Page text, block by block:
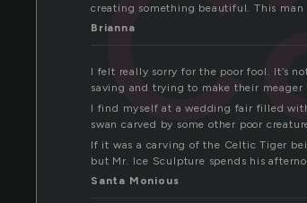
creating something beautiful. This man
Brianna
I felt really sorry for the poor fool. It’s
saving and trying to make their
I find myself at a wedding fair filled
swan carved by some other poor
If it was a carving of the Celtic Tiger
but Mr. Ice Sculpture spends his
Santa Monious